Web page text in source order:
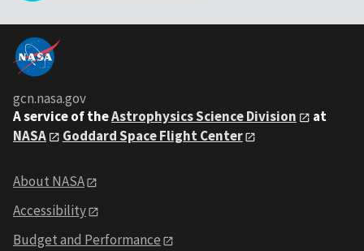
gcn.nasa.gov
A service of theAstrophysics Science Division
at
NASA
Goddard Space Flight Center
About NASA
Accessibility
Budget and Performance